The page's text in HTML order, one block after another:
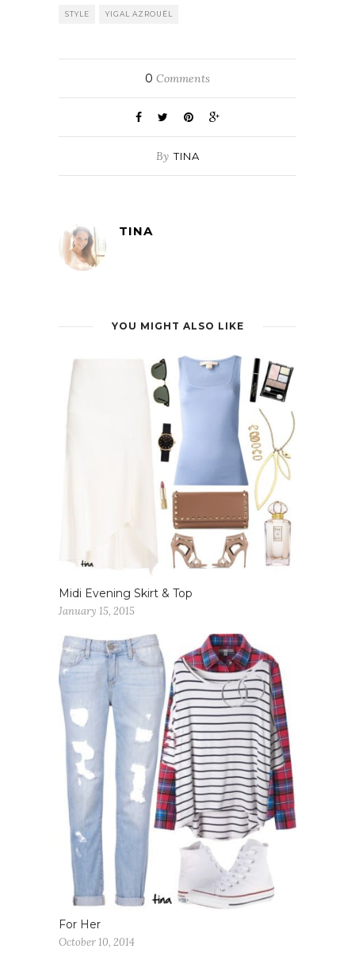
STYLE YIGAL AZROUËL
0 Comments
By TINA
TINA
YOU MIGHT ALSO LIKE
Midi Evening Skirt & Top
January 15, 2015
For Her
October 10, 2014